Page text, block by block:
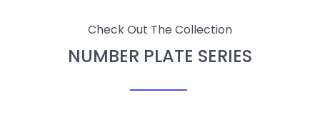
Check Out The Collection
NUMBER PLATE SERIES